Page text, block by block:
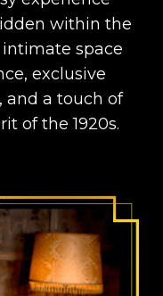
within the
intimate space
exclusive
and a touch of
of the 1920s.